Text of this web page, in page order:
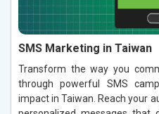
SMS Marketing in Taiwan
Transform the way you
through powerful SMS
impact in Taiwan. Reach your